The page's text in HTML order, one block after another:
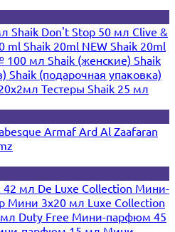
Shaik Don't Stop 50 мл Clive &
ml Shaik 20ml NEW Shaik 20ml
100 мл Shaik (женские) Shaik
Shaik (подарочная упаковка)
Тестеры Shaik 25 мл
ArmafArd Al Zaafaran
мл De Luxe Collection Мини-
Мини 3x20 мл Luxe Collection
Duty Free Мини-парфюм 45